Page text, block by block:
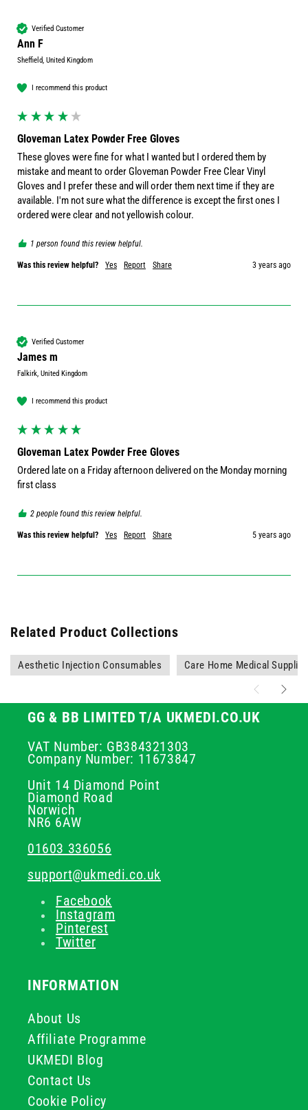
Verified Customer
Ann F
Sheffield, United Kingdom
I recommend this product
Gloveman Latex Powder Free Gloves
These gloves were fine for what I wanted but I ordered them by
mistake and meant to order Gloveman Powder Free Clear Vinyl
Gloves and I prefer these and will order them next time if they are
available. I'm not sure what the difference is except the first ones I
ordered were clear and not yellowish colour.
1 person found this review helpful.
Was this review helpful? Yes Report Share 3 years ago
Verified Customer
James m
Falkirk, United Kingdom
I recommend this product
Gloveman Latex Powder Free Gloves
Ordered late on a Friday afternoon delivered on the Monday morning
first class
2 people found this review helpful.
Was this review helpful? Yes Report Share 5 years ago
Related Product Collections
Aesthetic Injection Consumables Care Home Medical
GG & BB LIMITED T/A UKMEDI.CO.UK
VAT Number: GB384321303
Company Number: 11673847
Unit 14 Diamond Point
Diamond Road
Norwich
NR6 6AW
01603 336056
support@ukmedi.co.uk
Facebook
Instagram
Pinterest
Twitter
INFORMATION
About Us
Affiliate Programme
UKMEDI Blog
Contact Us
Cookie Policy